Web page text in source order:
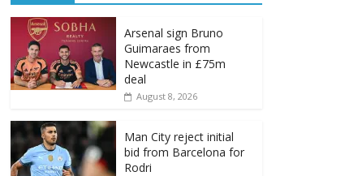
Arsenal sign Bruno
Guimaraes from
Newcastle in £75m
deal
August 8, 2026
Man City reject initial
bid from Barcelona for
Rodri